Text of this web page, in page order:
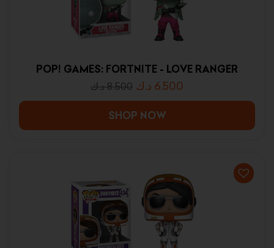
POP! GAMES: FORTNITE - LOVE RANGER
8.500 د.ك 6.500 د.ك
SHOP NOW